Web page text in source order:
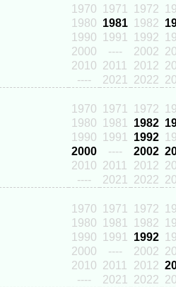
1970
1971 1972
1980 1981 1982
1990
1991 1992
2000
---- 2002
2010 2011 2012
----
2021 2022
1970
1971 1972
1980
1981 1982
1990
1991 1992
2000
---- 2002
2010 2011 2012
----
2021 2022
1970
1971 1972
1980
1981 1982
1990
1991 1992
2000
---- 2002
2010 2011 2012
----
2021 2022